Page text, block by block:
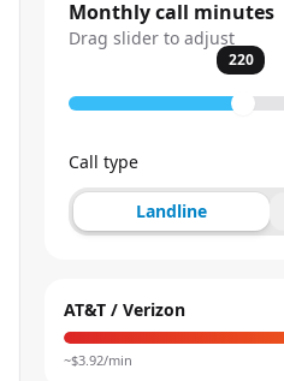
Monthly call minutes
Drag slider to adjust
220
Call type
Landline
AT&T / Verizon
~$3.92/min